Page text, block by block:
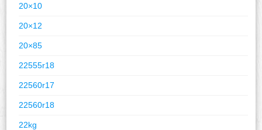
20×10
20×12
20×85
22555r18
22560r17
22560r18
22kg